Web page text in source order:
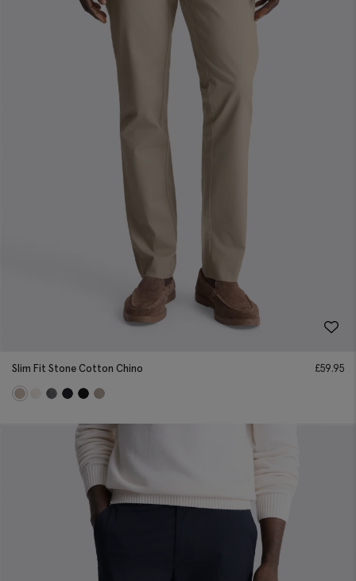
Slim Fit Stone Cotton Chino £59.95